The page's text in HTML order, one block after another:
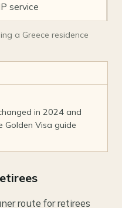
service
a Greece residence
in 2024 and
Golden Visa guide
route for retirees